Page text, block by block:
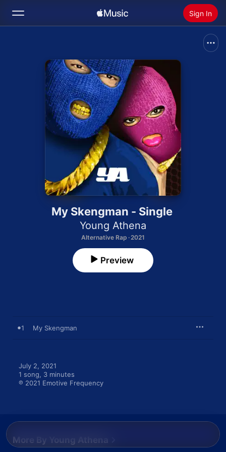
Sign In
Home
Install Apple Music
My Skengman - Single
Young Athena
Alternative Rap · 2021
Preview
1 My Skengman
July 2, 2021
1 song, 3 minutes
℗ 2021 Emotive Frequency
More By Young Athena